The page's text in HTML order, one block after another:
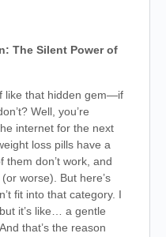
The Silent Power of
like that hidden gem—if
Well, you’re
internet for the next
loss pills have a
them don’t work, and
worse). But here’s
fit into that category. I
it’s like… a gentle
that’s the reason